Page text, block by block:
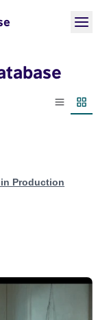
List view
Production